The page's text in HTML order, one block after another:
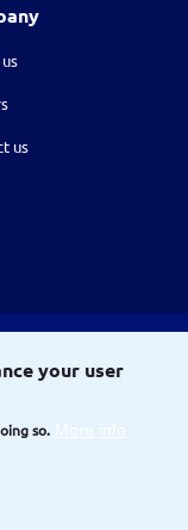
us
your user
so. More info